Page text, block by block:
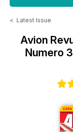
< Latest Issue
Avion
Numero